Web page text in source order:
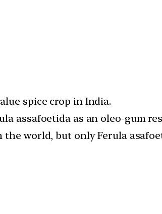
spice crop in India.
assafoetida as an oleo-gum
the world, but only Ferula